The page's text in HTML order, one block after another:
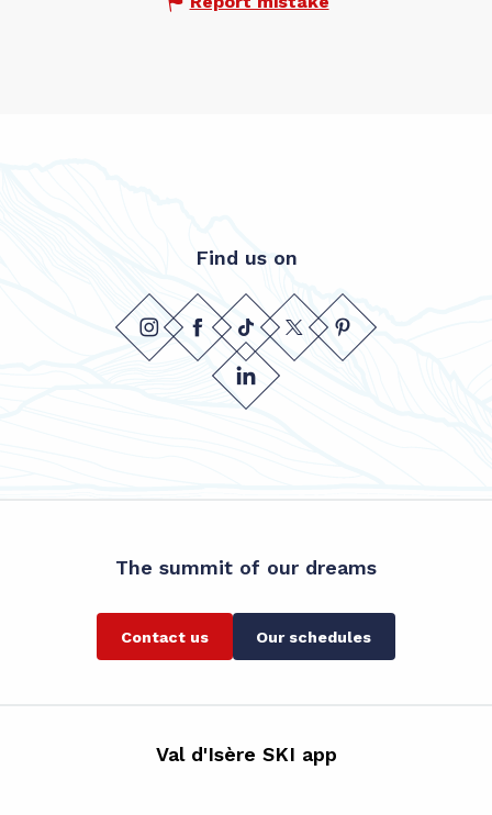
Find us on
The summit of our dreams
Contact us Our schedules
Val d'Isère SKI app